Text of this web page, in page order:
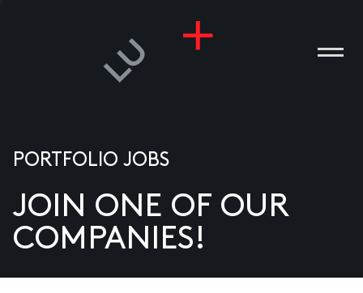
US
PORTFOLIO JOBS
JOIN ONE OF OUR
COMPANIES!